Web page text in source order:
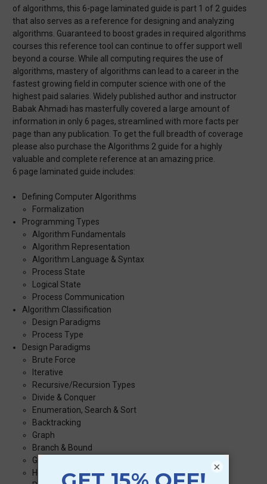
of algorithms, this 6-page laminated guide is part 1 of 2 guides
that also serves as a reference for designing and analyzing
algorithms. Guaranteed to boost grades in required algorithms
courses this reference tool can continue to offer support well
beyond a course. While all computing requires the use of
algorithms, mastery of algorithms can lead to a career in the
fastest growing field in computer science with one of the
highest paid salaries. Widely published author and instructor
Babak Ahmadi has masterfully covered a large amount of
information in only 6 pages, streamlined with more facts per
page than any publication. To get the full breadth of coverage
please also purchase the Algorithms 2 guide for a highly
valuable and complete reference at an amazing price.
6 page laminated guide includes:
Defining Computer Algorithms
Formalization
Programming Types
Algorithm Fundamentals
Algorithm Representation
Algorithm Language & Syntax
Process State
Logical State
Process Communication
Algorithm Classification
Design Paradigms
Process Type
Design Paradigms
Brute Force
Iterative
Recursive/Recursion Types
Divide & Conquer
Enumeration, Search & Sort
Backtracking
Graph
Branch & Bound
Greedy Method
Heuristic Methods
×